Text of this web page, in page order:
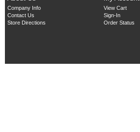
Company Info
Contact Us
Store Directions
View Cart
Sign-In
Order Status